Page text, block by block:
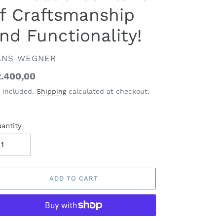
Craftsmanship
Functionality!
WEGNER
included. Shippingcalculated at checkout.
ADD TO CART